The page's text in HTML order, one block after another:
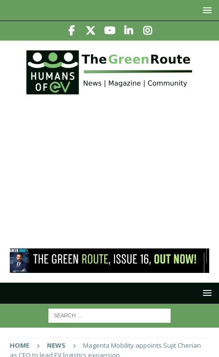
HOME NEWS
Magenta Mobility appoints Sujit Cherian